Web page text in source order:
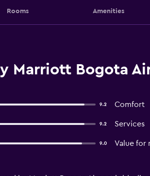
Rooms Amenities
Marriott Bogota
9.2 Comfort
9.2 Services
9.0 Value for